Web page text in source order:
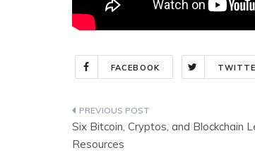
FACEBOOK
Post
navigation
Six Bitcoin, Cryptos, and Blockchain
Resources